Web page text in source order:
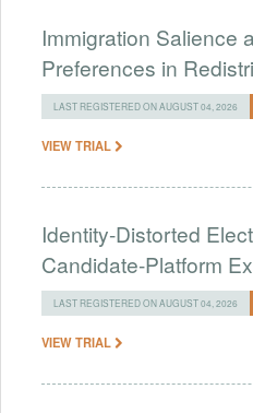
Immigration Salience
Preferences in
LAST REGISTERED ON AUGUST 04, 2026
VIEW TRIAL
Identity-Distorted
Candidate-Platform
LAST REGISTERED ON AUGUST 04, 2026
VIEW TRIAL